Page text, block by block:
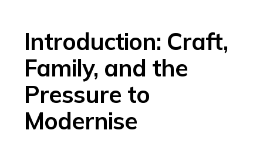
Introduction: Craft,
Family, and the
Pressure to
Modernise